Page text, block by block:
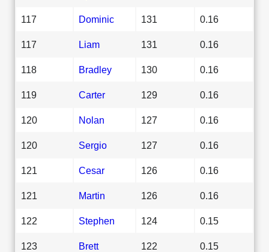
117 Dominic 131 0.16
117 Liam 131 0.16
118 Bradley 130 0.16
119 Carter 129 0.16
120 Nolan 127 0.16
120 Sergio 127 0.16
121 Cesar 126 0.16
121 Martin 126 0.16
122 Stephen 124 0.15
123 Brett 122 0.15